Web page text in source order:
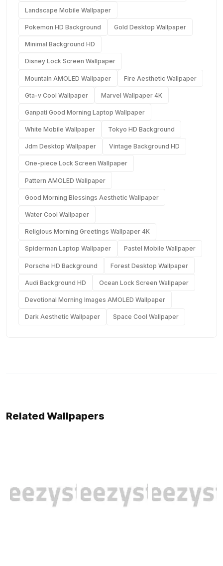
Landscape Mobile Wallpaper
Pokemon HD Background Gold Desktop Wallpaper
Minimal Background HD
Disney Lock Screen Wallpaper
Mountain AMOLED Wallpaper Fire Aesthetic Wallpaper
Gta-v Cool Wallpaper Marvel Wallpaper 4K
Ganpati Good Morning Laptop Wallpaper
White Mobile Wallpaper Tokyo HD Background
Jdm Desktop Wallpaper Vintage Background HD
One-piece Lock Screen Wallpaper
Pattern AMOLED Wallpaper
Good Morning Blessings Aesthetic Wallpaper
Water Cool Wallpaper
Religious Morning Greetings Wallpaper 4K
Spiderman Laptop Wallpaper Pastel Mobile Wallpaper
Porsche HD Background Forest Desktop Wallpaper
Audi Background HD Ocean Lock Screen Wallpaper
Devotional Morning Images AMOLED Wallpaper
Dark Aesthetic Wallpaper Space Cool Wallpaper
Related Wallpapers